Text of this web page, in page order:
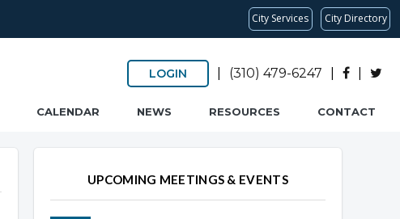
City Services City Directory
LOGIN (310) 479-6247
CALENDAR NEWS RESOURCES CONTACT
Overview
OverviewUPCOMING MEETINGS & EVENTS